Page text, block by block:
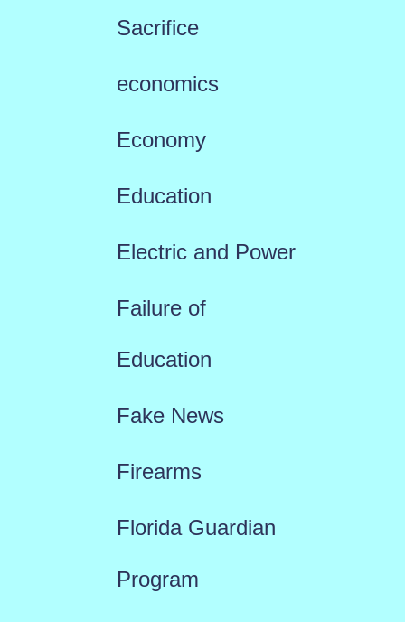
Sacrifice
economics
Economy
Education
Electric and Power
Failure of
Education
Fake News
Firearms
Florida Guardian
Program